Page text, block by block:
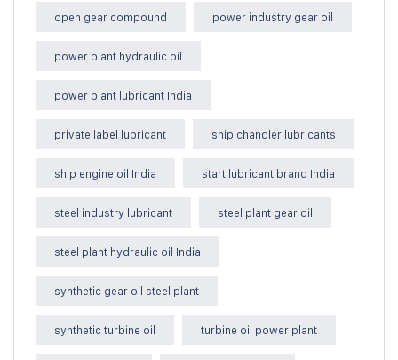
open gear compound power industry gear oil
power plant hydraulic oil
power plant lubricant India
private label lubricant ship chandler lubricants
ship engine oil India start lubricant brand India
steel industry lubricant steel plant gear oil
steel plant hydraulic oil India
synthetic gear oil steel plant
synthetic turbine oil turbine oil power plant